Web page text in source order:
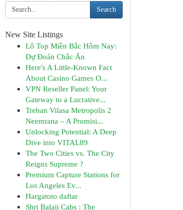
Search
New Site Listings
Lô Top Miền Bắc Hôm Nay:
Dự Đoán Chắc Ăn
Here's A Little-Known Fact
About Casino Games O...
VPN Reseller Panel: Your
Gateway to a Lucrative...
Trehan Vilasa Metropolis 2
Neemrana – A Promisi...
Unlocking Potential: A Deep
Dive into VITAL89
The Two Cities vs. The City
Reigns Supreme ?
Premium Capture Stations for
Los Angeles Ev...
Hargatoto daftar
Shri Balaji Cabs : The